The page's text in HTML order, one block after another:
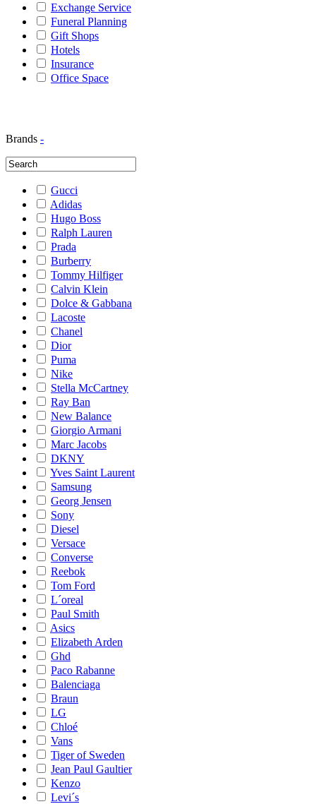
Exchange Service
Funeral Planning
Gift Shops
Hotels
Insurance
Office Space
Brands -
Gucci
Adidas
Hugo Boss
Ralph Lauren
Prada
Burberry
Tommy Hilfiger
Calvin Klein
Dolce & Gabbana
Lacoste
Chanel
Dior
Puma
Nike
Stella McCartney
Ray Ban
New Balance
Giorgio Armani
Marc Jacobs
DKNY
Yves Saint Laurent
Samsung
Georg Jensen
Sony
Diesel
Versace
Converse
Reebok
Tom Ford
L´oreal
Paul Smith
Asics
Elizabeth Arden
Ghd
Paco Rabanne
Balenciaga
Braun
LG
Chloé
Vans
Tiger of Sweden
Jean Paul Gaultier
Kenzo
Levi´s